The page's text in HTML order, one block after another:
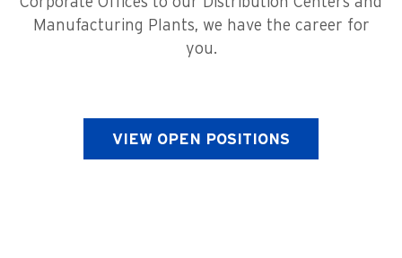
Manufacturing Plants, we have the career for
you.
VIEW OPEN POSITIONS